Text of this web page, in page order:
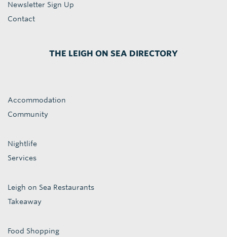
Newsletter Sign Up
Contact
THE LEIGH ON SEA DIRECTORY
Accommodation
Community
Nightlife
Services
Leigh on Sea Restaurants
Takeaway
Food Shopping